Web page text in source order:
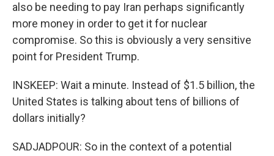
also be needing to pay Iran perhaps significantly
more money in order to get it for nuclear
compromise. So this is obviously a very sensitive
point for President Trump.
INSKEEP: Wait a minute. Instead of $1.5 billion, the
United States is talking about tens of billions of
dollars initially?
SADJADPOUR: So in the context of a potential